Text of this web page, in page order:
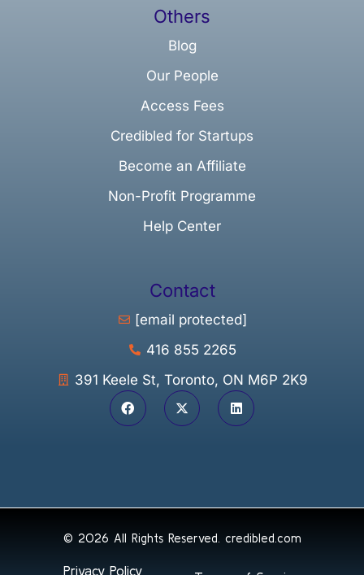
Others
Blog
Our People
Access Fees
Credibled for Startups
Become an Affiliate
Non-Profit Programme
Help Center
Contact
[email protected]
416 855 2265
391 Keele St, Toronto, ON M6P 2K9
© 2026 All Rights Reserved. credibled.com
Privacy Policy